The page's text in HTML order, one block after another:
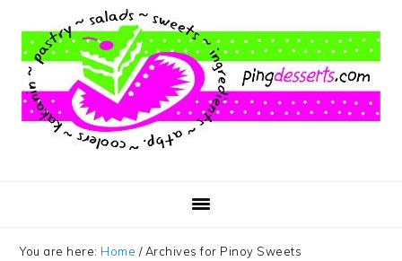
main
content
primary
sidebar
footer
You are here: Home /Archives for Pinoy Sweets